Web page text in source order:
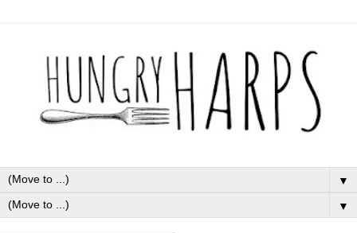
▼
▼